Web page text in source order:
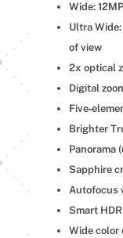
Wide:
Ultra
of view
2x optical
Digital
Brighter
Panorama
Sapphire
Autofocus
Smart
Wide color